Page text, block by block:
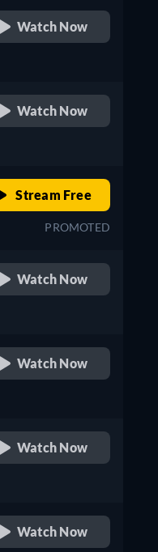
Watch Now
Watch Now
Stream Free
PROMOTED
Watch Now
Watch Now
Watch Now
Watch Now